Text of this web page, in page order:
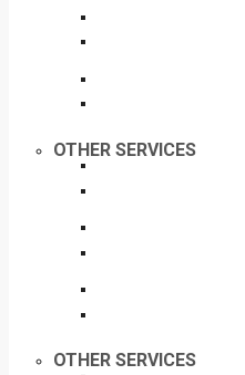
OTHER SERVICES
OTHER SERVICES